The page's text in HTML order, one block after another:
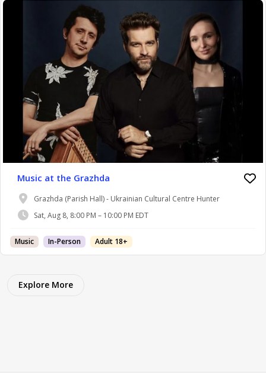
Music at the Grazhda
Grazhda (Parish Hall) - Ukrainian Cultural Centre Hunter
Sat, Aug 8, 8:00 PM – 10:00 PM EDT
Music In-Person Adult 18+
Explore More